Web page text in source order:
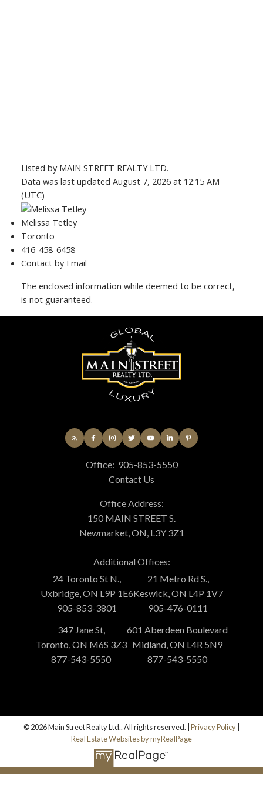
Listed by MAIN STREET REALTY LTD.
Data was last updated August 7, 2026 at 12:15 AM
(UTC)
Melissa Tetley
Toronto
416-458-6458
Contact by Email
The enclosed information while deemed to be correct,
is not guaranteed.
Office: 905-853-5550
Contact Us
Office Address:
150 MAIN STREET S.
Newmarket, ON, L3Y 3Z1
Additional Offices:
24 Toronto St N.,
Uxbridge, ON L9P 1E6
905-853-3801
21 Metro Rd S.,
Keswick, ON L4P 1V7
905-476-0111
347 Jane St,
Toronto, ON M6S 3Z3
877-543-5550
601 Aberdeen Boulevard
Midland, ON L4R 5N9
877-543-5550
© 2026 Main Street Realty Ltd.. All rights reserved. |Privacy Policy|
Real Estate Websites by myRealPage